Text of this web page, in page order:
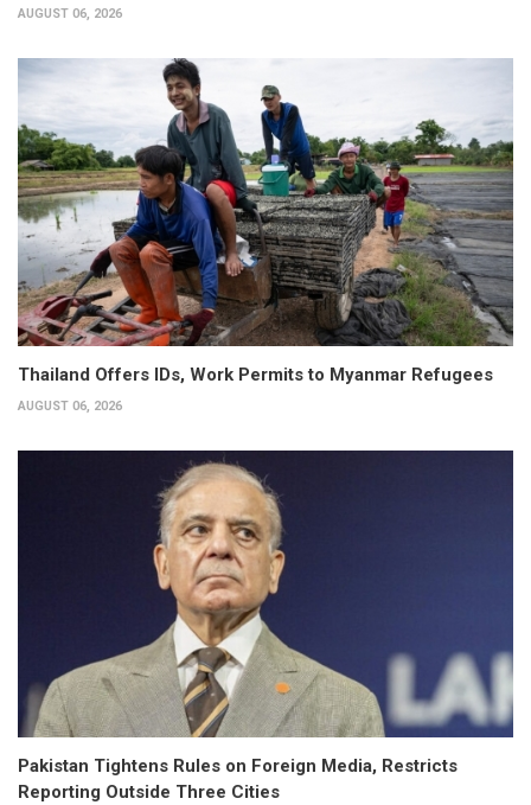
AUGUST 06, 2026
Thailand Offers IDs, Work Permits to Myanmar Refugees
AUGUST 06, 2026
Pakistan Tightens Rules on Foreign Media, Restricts
Reporting Outside Three Cities